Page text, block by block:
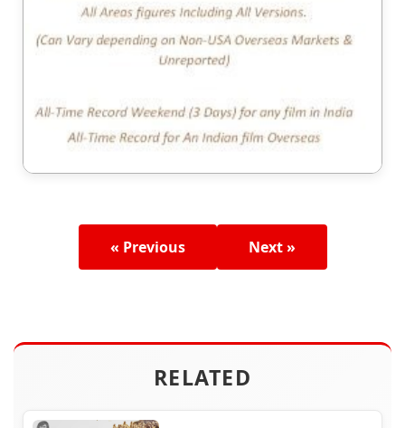
« Previous Next »
RELATED